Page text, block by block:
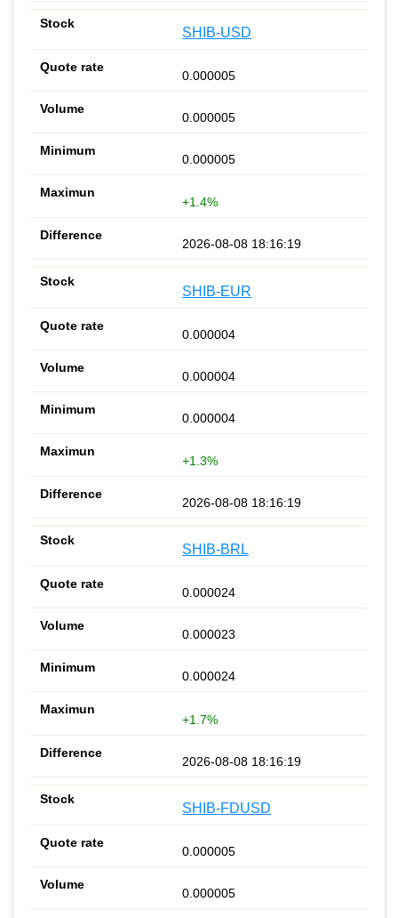
SHIB-USD
0.000005
0.000005
0.000005
+1.4%
2026-08-08 18:16:19
SHIB-EUR
0.000004
0.000004
0.000004
+1.3%
2026-08-08 18:16:19
SHIB-BRL
0.000024
0.000023
0.000024
+1.7%
2026-08-08 18:16:19
SHIB-FDUSD
0.000005
0.000005